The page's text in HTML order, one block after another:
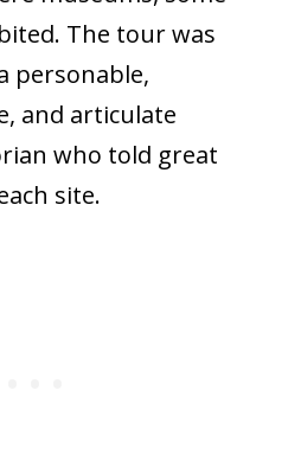
The tour was
personable,
and articulate
who told great
site.